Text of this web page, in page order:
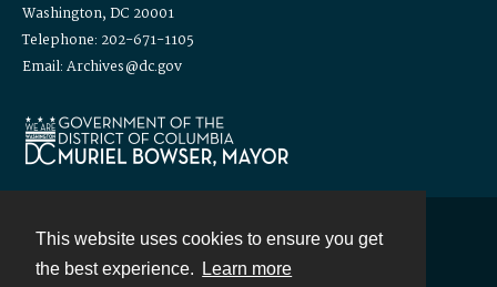
This website uses cookies to ensure you get
the best experience.
Learn more
Washington, DC 20001
Telephone: 202-671-1105
Email: Archives@dc.gov